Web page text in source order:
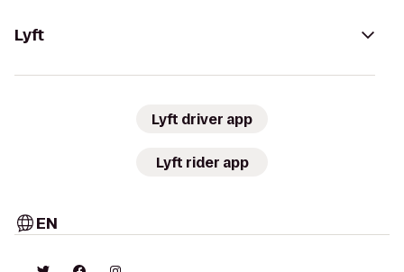
Lyft
Lyft driver app
Lyft rider app
EN